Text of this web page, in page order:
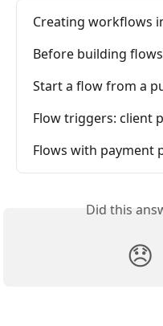
Creating workflows
Before building flows
Start a flow from a
Flow triggers: client
Flows with payment
Did this
😞